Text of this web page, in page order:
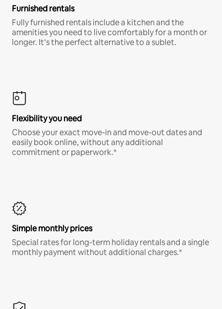
Furnished rentals
Fully furnished rentals include a kitchen and the
amenities you need to live comfortably for a month or
longer. It’s the perfect alternative to a sublet.
Flexibility you need
Choose your exact move-in and move-out dates and
easily book online, without any additional
commitment or paperwork.*
Simple monthly prices
Special rates for long-term holiday rentals and a single
monthly payment without additional charges.*